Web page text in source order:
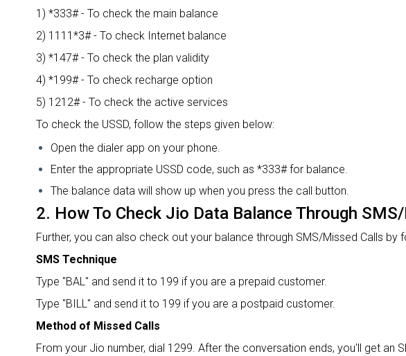
1) *333# - To check the main balance
2) 1111*3# - To check Internet balance
3) *147# - To check the plan validity
4) *199# - To check recharge option
5) 1212# - To check the active services
To check the USSD, follow the steps given below:
Open the dialer app on your phone.
Enter the appropriate USSD code, such as *333# for balance.
The balance data will show up when you press the call button.
2. How To Check Jio Data Balance Through
Further, you can also check out your balance through SMS/Missed Calls by
SMS Technique
Type "BAL" and send it to 199 if you are a prepaid customer.
Type "BILL" and send it to 199 if you are a postpaid customer.
Method of Missed Calls
From your Jio number, dial 1299. After the conversation ends, you'll get an